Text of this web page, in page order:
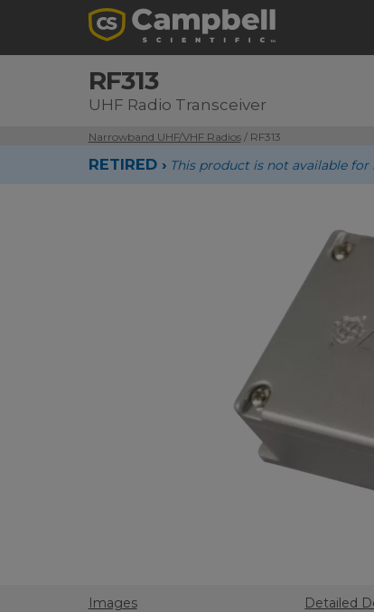
RF313
UHF Radio Transceiver
Narrowband UHF/VHF Radios/ RF313
RETIRED › This product is not available
Images
Detailed